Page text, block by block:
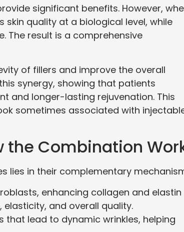
significant benefits. However,
skin quality at a biological level, while
The result is a comprehensive
of fillers and improve the overall
synergy, showing that patients
and longer-lasting rejuvenation. This
sometimes associated with
the Combination
lies in their complementary
enhancing collagen and elastin
elasticity, and overall quality.
that lead to dynamic wrinkles, helping